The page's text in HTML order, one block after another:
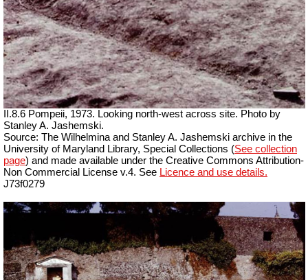
II.8.6 Pompeii, 1973. Looking north-west across site. Photo by
Stanley A. Jashemski.
Source: The Wilhelmina and Stanley A. Jashemski archive in the
University of Maryland Library, Special Collections (See collection
page) and made available under the Creative Commons Attribution-
Non Commercial License v.4. See Licence and use details.
J73f0279